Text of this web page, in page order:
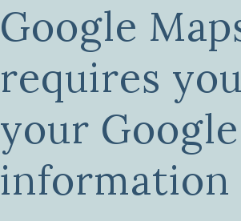
Google
requires
your
information